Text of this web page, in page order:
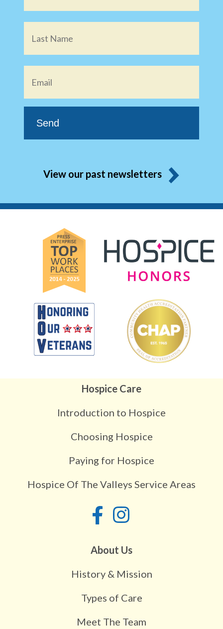
View our past newsletters
Hospice Care
Introduction to Hospice
Choosing Hospice
Paying for Hospice
Hospice Of The Valleys Service Areas
About Us
History & Mission
Types of Care
Meet The Team